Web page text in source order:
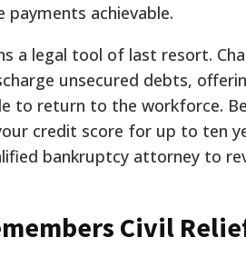
achievable.
a legal tool of last resort.
unsecured debts,
to return to the workforce.
credit score for up to ten
bankruptcy attorney to
Civil